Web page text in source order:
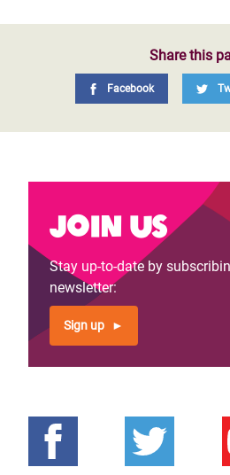
Share this
Facebook
Join us
Stay up-to-date by
newsletter:
Sign up